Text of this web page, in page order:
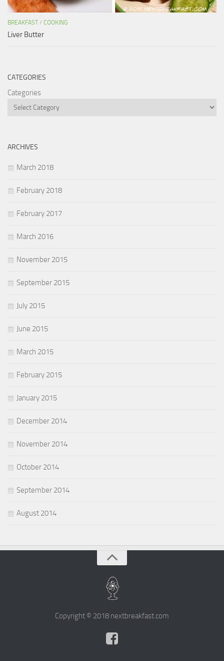
BREAKFAST / COOKING
Liver Butter
CATEGORIES
Categories
ARCHIVES
March 2018
February 2018
February 2017
March 2016
November 2015
September 2015
July 2015
June 2015
March 2015
February 2015
January 2015
December 2014
November 2014
October 2014
September 2014
August 2014
Copyright © 2018 nextbreakfast.com